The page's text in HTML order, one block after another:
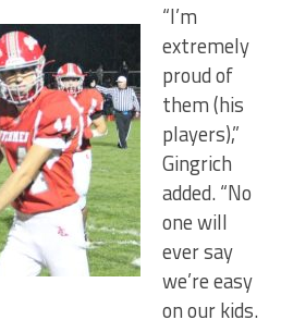
“I’m
extremely
proud of
them (his
players),”
Gingrich
added. “No
one will
ever say
we’re easy
on our kids.